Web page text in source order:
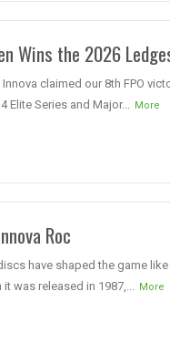
Wins the 2026
Innova claimed our 8th FPO
Elite Series and Major... More
Roc
have shaped the game like
it was released in 1987,... More